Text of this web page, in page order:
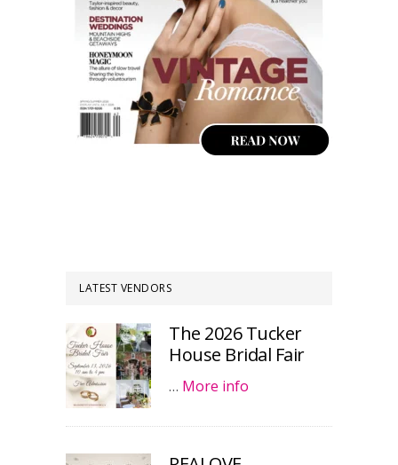
LATEST VENDORS
The 2026 Tucker
House Bridal Fair
… More info